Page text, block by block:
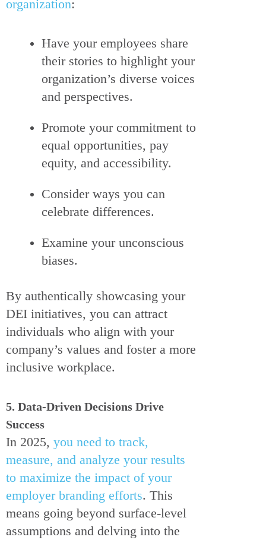
organization:
Have your employees share
their stories to highlight your
organization’s diverse voices
and perspectives.
Promote your commitment to
equal opportunities, pay
equity, and accessibility.
Consider ways you can
celebrate differences.
Examine your unconscious
biases.
By authentically showcasing your
DEI initiatives, you can attract
individuals who align with your
company’s values and foster a more
inclusive workplace.
5. Data-Driven Decisions Drive
Success
In 2025, you need to track,
measure, and analyze your results
to maximize the impact of your
employer branding efforts. This
means going beyond surface-level
assumptions and delving into the